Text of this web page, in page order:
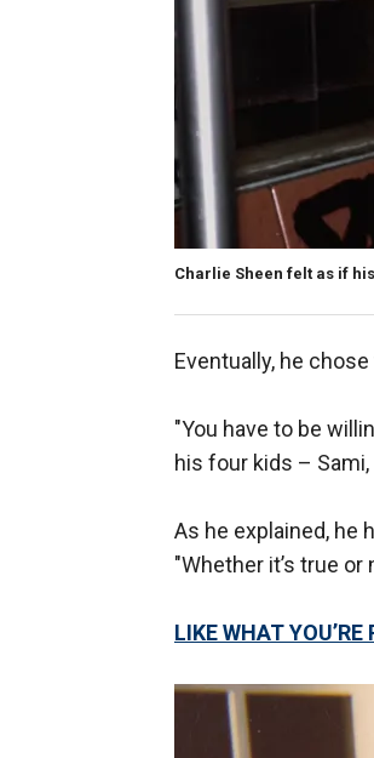
Charlie Sheen felt as if
Eventually, he
"You have to be
his four kids – Sami,
As he explained, he
"Whether it’s true
LIKE WHAT